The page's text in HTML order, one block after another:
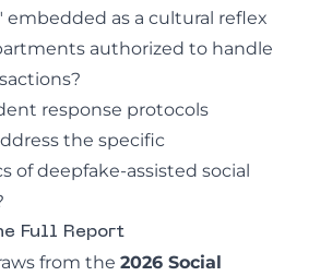
embedded as a cultural reflex
authorized to handle
response protocols
the specific
of deepfake-assisted social
Full Report
from the 2026 Social